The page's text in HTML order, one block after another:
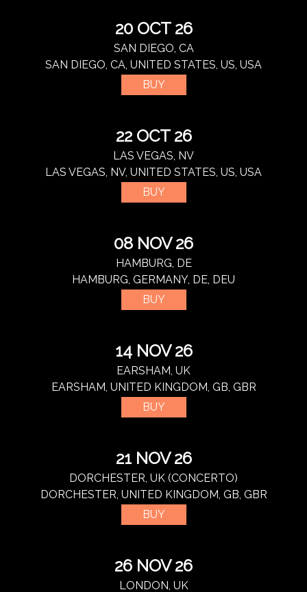
20 OCT 26
SAN DIEGO, CA
SAN DIEGO, CA, UNITED STATES, US, USA
BUY
22 OCT 26
LAS VEGAS, NV
LAS VEGAS, NV, UNITED STATES, US, USA
BUY
08 NOV 26
HAMBURG, DE
HAMBURG, GERMANY, DE, DEU
BUY
14 NOV 26
EARSHAM, UK
EARSHAM, UNITED KINGDOM, GB, GBR
BUY
21 NOV 26
DORCHESTER, UK (CONCERTO)
DORCHESTER, UNITED KINGDOM, GB, GBR
BUY
26 NOV 26
LONDON, UK